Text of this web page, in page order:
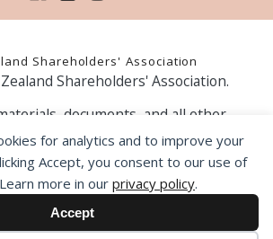
for analytics and to improve your
Accept, you consent to our use of
more in our privacy policy.
Accept
Shareholders' Association
Shareholders' Association.
documents, and all other
website, is provided as information
not be construed as financial advice.
information contained on our website
their own risk. Prior to making any
the NZSA recommends that you
advice from a licensed financial advice